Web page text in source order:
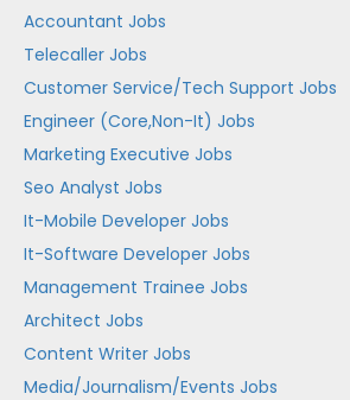
Accountant Jobs
Telecaller Jobs
Customer Service/Tech Support Jobs
Engineer (Core,Non-It) Jobs
Marketing Executive Jobs
Seo Analyst Jobs
It-Mobile Developer Jobs
It-Software Developer Jobs
Management Trainee Jobs
Architect Jobs
Content Writer Jobs
Media/Journalism/Events Jobs